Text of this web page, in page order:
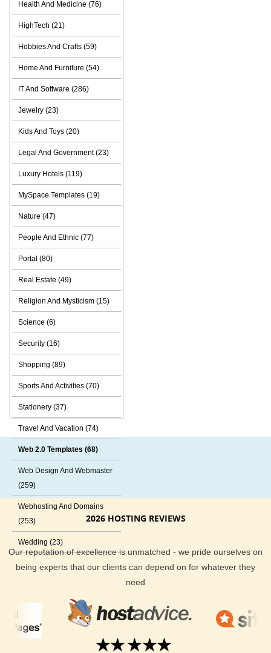
Health And Medicine (76)
HighTech (21)
Hobbies And Crafts (59)
Home And Furniture (54)
IT And Software (286)
Jewelry (23)
Kids And Toys (20)
Legal And Government (23)
Luxury Hotels (119)
MySpace Templates (19)
Nature (47)
People And Ethnic (77)
Portal (80)
Real Estate (49)
Religion And Mysticism (15)
Science (6)
Security (16)
Shopping (89)
Sports And Activities (70)
Stationery (37)
Travel And Vacation (74)
Web 2.0 Templates (68)
Web Design And Webmaster
(259)
Webhosting And Domains
(253)
Wedding (23)
2026 HOSTING REVIEWS
Our reputation of excellence is unmatched - we pride ourselves on
being experts that our clients can depend on for whatever they
need